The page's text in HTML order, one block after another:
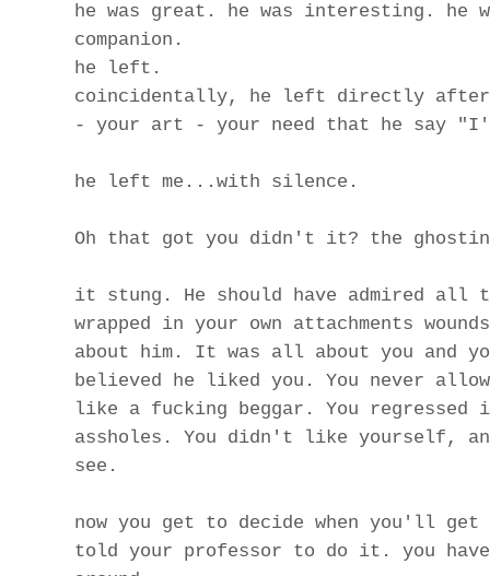
he was great. he was interesting. he
companion.
he left.
coincidentally, he left directly after
- your art - your need that he say
he left me...with silence.
Oh that got you didn't it? the
it stung. He should have admired all
wrapped in your own attachments
about him. It was all about you and
believed he liked you. You never
like a fucking beggar. You regressed
assholes. You didn't like yourself,
see.
now you get to decide when you'll
told your professor to do it. you